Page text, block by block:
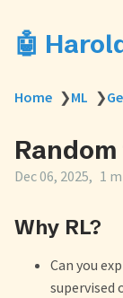
🤖
Home ❯ML ❯
Dec 06, 2025 1
Why RL?
Can you
supervised